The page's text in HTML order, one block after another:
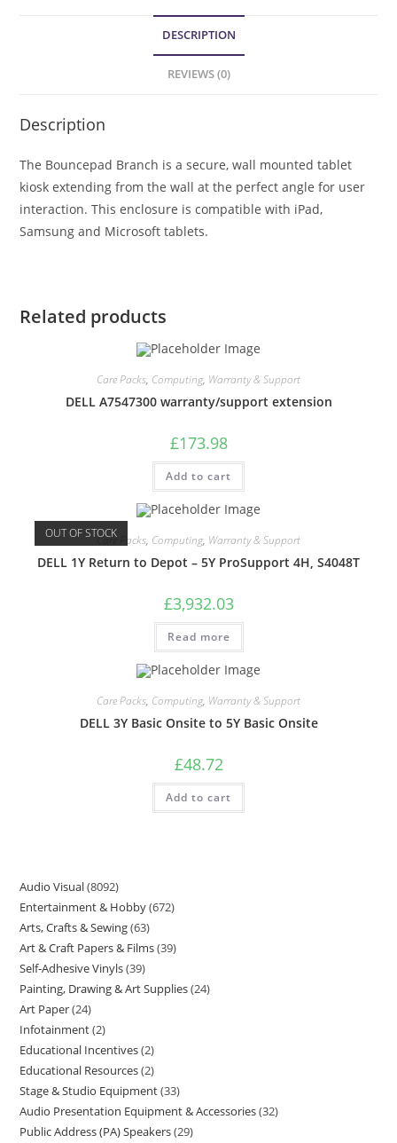
DESCRIPTION
REVIEWS (0)
Description
The Bouncepad Branch is a secure, wall mounted tablet
kiosk extending from the wall at the perfect angle for user
interaction. This enclosure is compatible with iPad,
Samsung and Microsoft tablets.
Related products
Care Packs, Computing, Warranty & Support
DELL A7547300 warranty/support extension
£173.98
Add to cart
OUT OF STOCKCare Packs, Computing, Warranty & Support
DELL 1Y Return to Depot – 5Y ProSupport 4H, S4048T
£3,932.03
Read more
Care Packs, Computing, Warranty & Support
DELL 3Y Basic Onsite to 5Y Basic Onsite
£48.72
Add to cart
Audio Visual 8092
Entertainment & Hobby 672
Arts, Crafts & Sewing 63
Art & Craft Papers & Films 39
Self-Adhesive Vinyls 39
Painting, Drawing & Art Supplies 24
Art Paper 24
Infotainment 2
Educational Incentives 2
Educational Resources 2
Stage & Studio Equipment 33
Audio Presentation Equipment & Accessories 32
Public Address (PA) Speakers 29